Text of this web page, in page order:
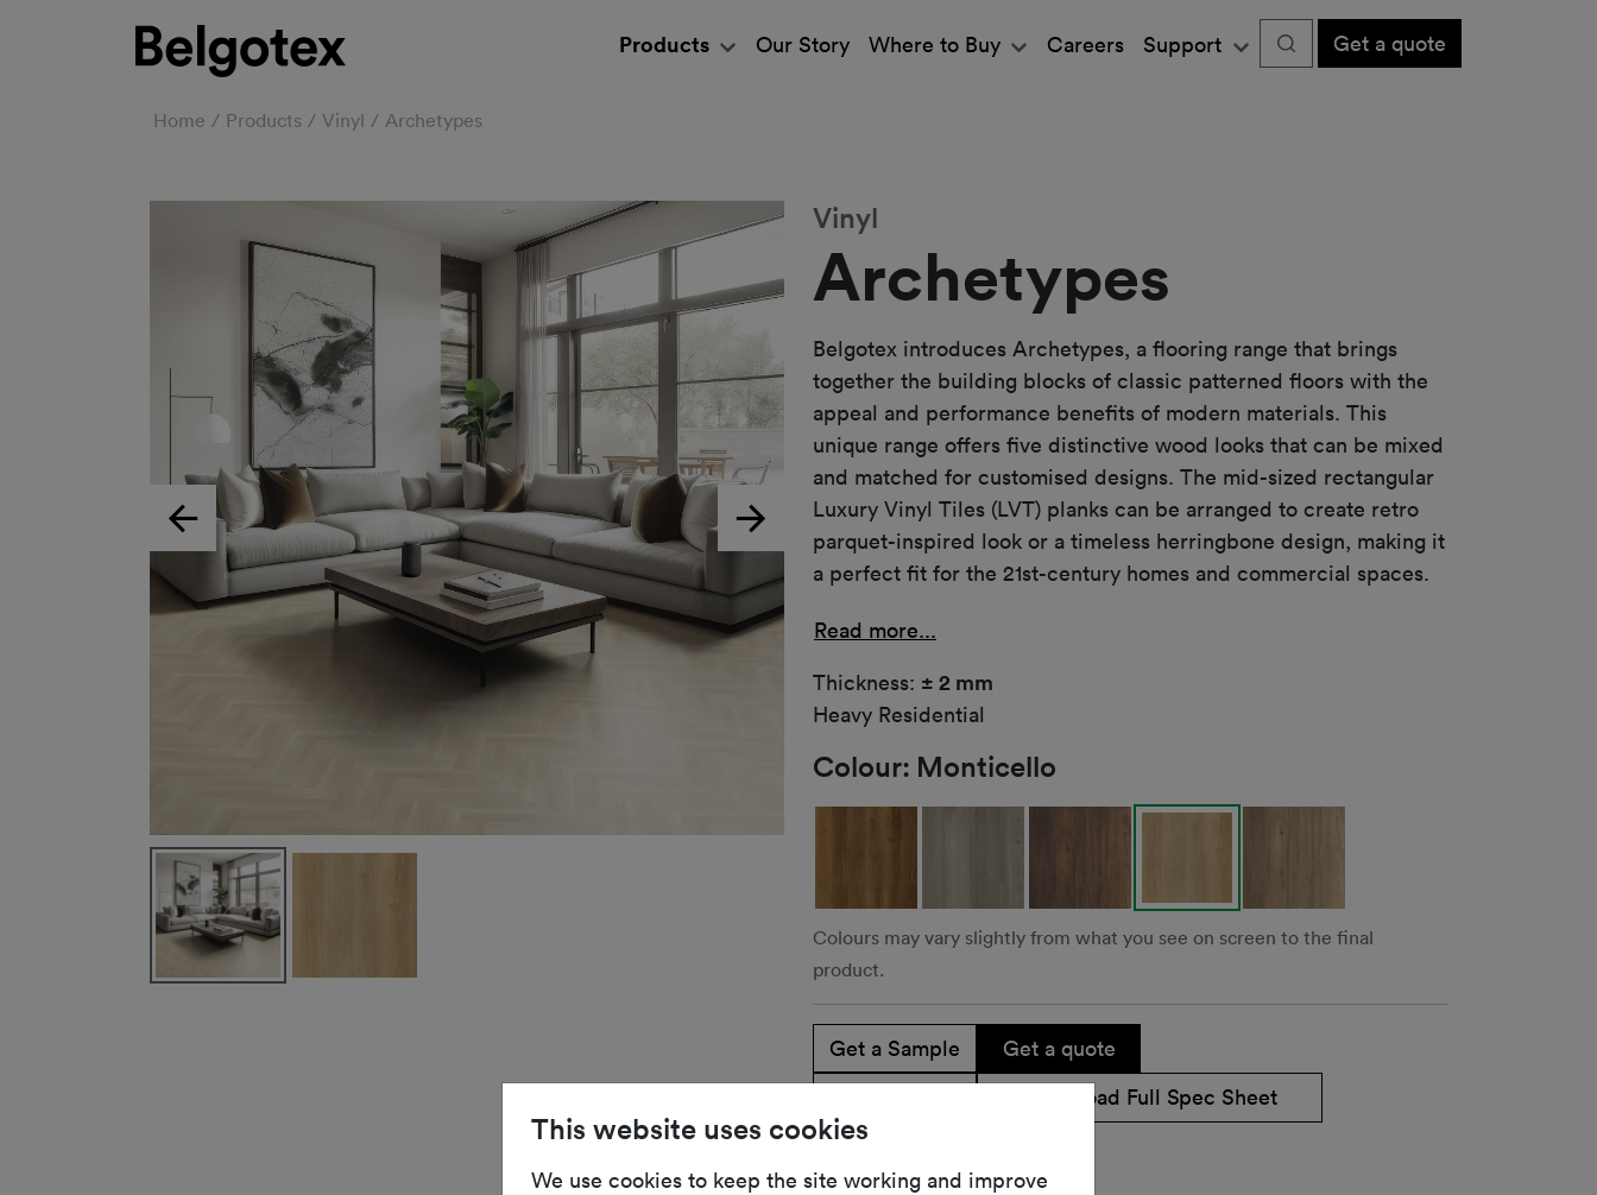
Products Our Story Where to Buy Careers Support Get a quote
Home Products Vinyl Archetypes
Archetypes
Vinyl
Previous Next
Colour: Monticello
Colours may vary slightly from what you see on screen to the final
product.
Get a Sample
Get a quote
Download Full Spec Sheet
Belgotex introduces Archetypes, a flooring range that brings
together the building blocks of classic patterned floors with the
appeal and performance benefits of modern materials. This
unique range offers five distinctive wood looks that can be mixed
and matched for customised designs. The mid-sized rectangular
Luxury Vinyl Tiles (LVT) planks can be arranged to create retro
parquet-inspired look or a timeless herringbone design, making it
a perfect fit for the 21st-century homes and commercial spaces.
Read more...
Thickness: ± 2 mm
Heavy Residential
This website uses cookies
We use cookies to keep the site working and improve